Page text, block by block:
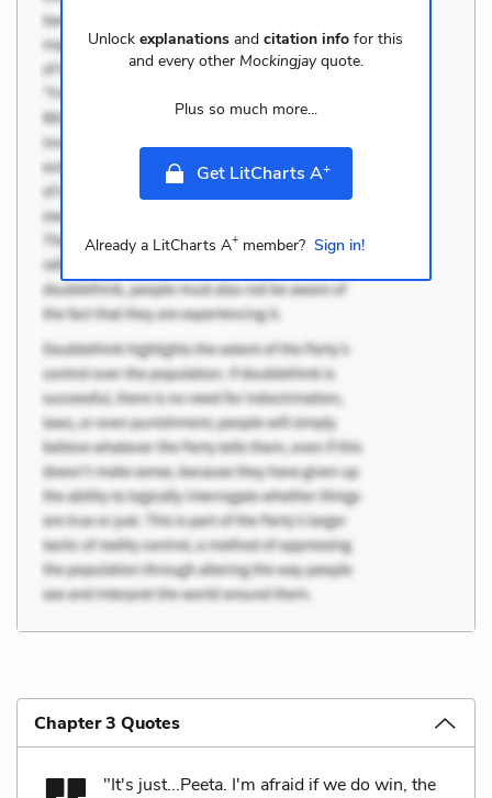
Unlockexplanations andcitation info for this
and every other Mockingjayquote.
Plus so much more...
Get LitCharts A+
Already a LitCharts A+member? Sign in!
Chapter 3 Quotes
"It's just...Peeta. I'm afraid if we do win, the